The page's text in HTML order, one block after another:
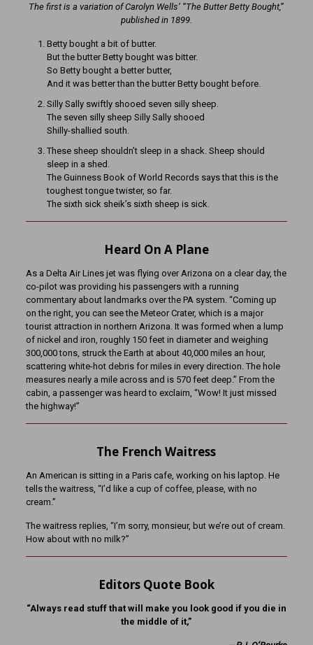
The first is a variation of Carolyn Wells’ “The Butter Betty Bought,”
published in 1899.
Betty bought a bit of butter.
But the butter Betty bought was bitter.
So Betty bought a better butter,
And it was better than the butter Betty bought before.
Silly Sally swiftly shooed seven silly sheep.
The seven silly sheep Silly Sally shooed
Shilly-shallied south.
These sheep shouldn’t sleep in a shack. Sheep should
sleep in a shed.
The Guinness Book of World Records says that this is the
toughest tongue twister, so far.
The sixth sick sheik’s sixth sheep is sick.
Heard On A Plane
As a Delta Air Lines jet was flying over Arizona on a clear day, the
co-pilot was providing his passengers with a running
commentary about landmarks over the PA system. “Coming up
on the right, you can see the Meteor Crater, which is a major
tourist attraction in northern Arizona. It was formed when a lump
of nickel and iron, roughly 150 feet in diameter and weighing
300,000 tons, struck the Earth at about 40,000 miles an hour,
scattering white-hot debris for miles in every direction. The hole
measures nearly a mile across and is 570 feet deep.” From the
cabin, a passenger was heard to exclaim, “Wow! It just missed
the highway!”
The French Waitress
An American is sitting in a Paris cafe, working on his laptop. He
tells the waitress, “I’d like a cup of coffee, please, with no
cream.”
The waitress replies, “I’m sorry, monsieur, but we’re out of cream.
How about with no milk?”
Editors Quote Book
“Always read stuff that will make you look good if you die in
the middle of it,”